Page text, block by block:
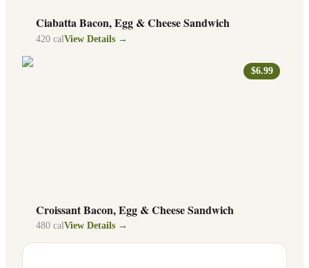
Ciabatta Bacon, Egg & Cheese Sandwich
420 cal View Details →
$6.99
Croissant Bacon, Egg & Cheese Sandwich
480 calView Details →